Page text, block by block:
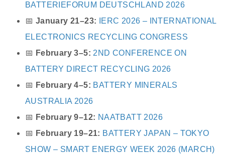
BATTERIEFORUM DEUTSCHLAND 2026
📅 January 21–23:
IERC 2026 – INTERNATIONAL
ELECTRONICS RECYCLING CONGRESS
📅 February 3–5: 2ND CONFERENCE ON
BATTERY DIRECT RECYCLING 2026
📅 February 4–5: BATTERY MINERALS
AUSTRALIA 2026
📅 February 9–12: NAATBATT 2026
📅 February 19–21: BATTERY JAPAN – TOKYO
SHOW – SMART ENERGY WEEK 2026 (MARCH)